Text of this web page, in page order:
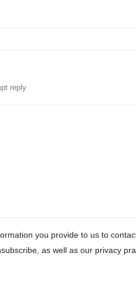
reply
you provide to us to
as well as our privacy